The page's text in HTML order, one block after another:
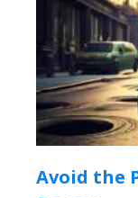
Avoid the